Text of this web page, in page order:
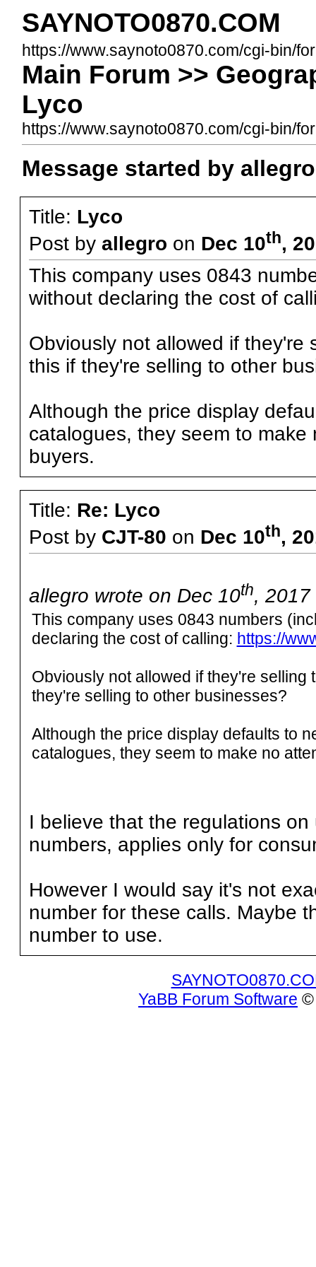
SAYNOTO0870.COM
https://www.saynoto0870.com/cgi-bin/
Main Forum >>
Lyco
https://www.saynoto0870.com/cgi-bin/
Message started by
Title: Lyco
Post by allegro on Dec 10th,
This company uses 0843
without declaring the cost of
Obviously not allowed if they're
this if they're selling to other
Although the price display
catalogues, they seem to
buyers.
Title: Re: Lyco
Post by CJT-80 on Dec 10th,
allegro wrote on Dec 10th, 2017
This company uses 0843 numbers
declaring the cost of calling: https://
Obviously not allowed if they're selling
they're selling to other businesses?
Although the price display defaults to
catalogues, they seem to make no
I believe that the regulations
numbers, applies only for
However I would say it's not
number for these calls. Maybe
number to use.
YaBB Forum Software ©